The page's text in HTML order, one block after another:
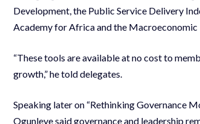
Development, the Public Service Delivery
Academy for Africa and the
“These tools are available at no cost to
growth,” he told delegates.
Speaking later on “Rethinking Governance
Ogunleye said governance and leadership